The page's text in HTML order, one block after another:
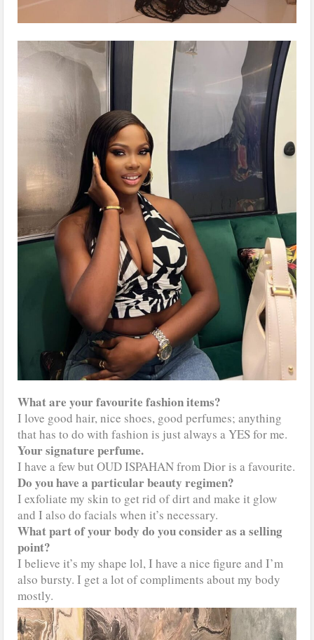
What are your favourite fashion items?
I love good hair, nice shoes, good perfumes; anything
that has to do with fashion is just always a YES for me.
Your signature perfume.
I have a few but OUD ISPAHAN from Dior is a favourite.
Do you have a particular beauty regimen?
I exfoliate my skin to get rid of dirt and make it glow
and I also do facials when it’s necessary.
What part of your body do you consider as a selling
point?
I believe it’s my shape lol, I have a nice figure and I’m
also bursty. I get a lot of compliments about my body
mostly.